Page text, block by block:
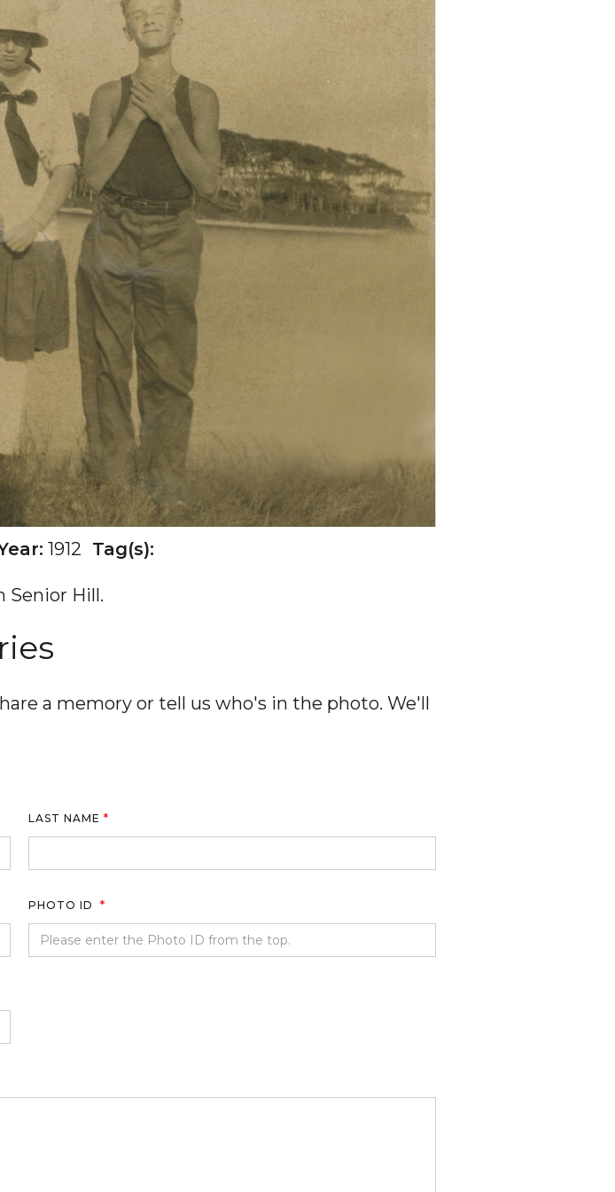
1912 Tag(s):
Senior Hill.
a memory or tell us who's in the photo. We'll
LAST NAME *
PHOTO ID *